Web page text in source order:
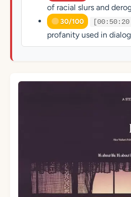
of racial slurs and
30/100
profanity used in